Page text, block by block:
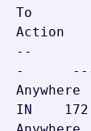
To
Action
--
-
IN